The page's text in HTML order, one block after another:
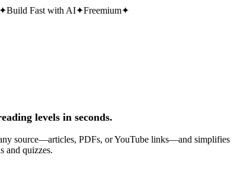
✦Build Fast with AI✦Freemium✦
levels in seconds.
source—articles, PDFs, or YouTube links—and simplifies
and quizzes.